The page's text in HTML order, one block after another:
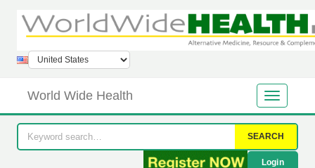
World Wide Health
SEARCH
Login